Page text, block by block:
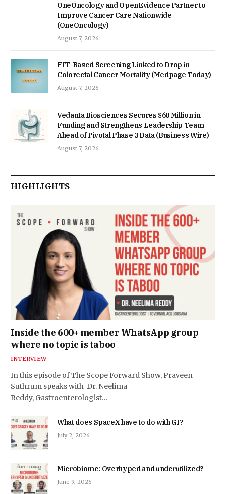
OneOncology and OpenEvidence Partner to
Improve Cancer Care Nationwide
(OneOncology)
August 7, 2026
FIT-Based Screening Linked to Drop in
Colorectal Cancer Mortality (Medpage Today)
August 7, 2026
Vedanta Biosciences Secures $60 Million in
Funding and Strengthens Leadership Team
Ahead of Pivotal Phase 3 Data (Business Wire)
August 7, 2026
HIGHLIGHTS
Inside the 600+ member WhatsApp group
where no topic is taboo
INTERVIEW
In this episode of The Scope Forward Show, Praveen
Suthrum speaks with Dr. Neelima
Reddy, Gastroenterologist…
What does SpaceX have to do with GI?
July 2, 2026
Microbiome: Overhyped and underutilized?
June 9, 2026